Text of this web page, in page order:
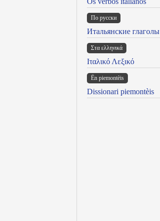
По русски
Итальянские глаголы
Στα ελληνικά
Ιταλικό Λεξικό
Ën piemontèis
Dissionari piemontèis